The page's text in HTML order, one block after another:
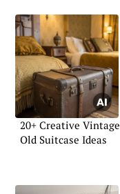
20+ Creative Vintage
Old Suitcase Ideas